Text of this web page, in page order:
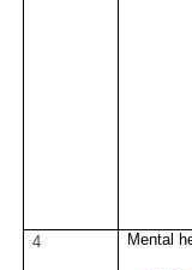
4 Mental